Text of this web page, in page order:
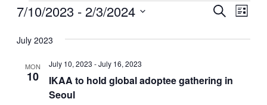
Events
Events
Search
Views
SEARCH
LIST
7/10/2023 - 2/3/2024
date.
July 2023
MON
10
IKAA to hold global adoptee gathering in
Seoul
July 10, 2023 -July 16, 2023